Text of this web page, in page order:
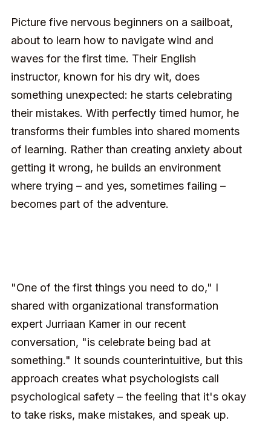
Picture five nervous beginners on a sailboat,
about to learn how to navigate wind and
waves for the first time. Their English
instructor, known for his dry wit, does
something unexpected: he starts celebrating
their mistakes. With perfectly timed humor, he
transforms their fumbles into shared moments
of learning. Rather than creating anxiety about
getting it wrong, he builds an environment
where trying – and yes, sometimes failing –
becomes part of the adventure.
"One of the first things you need to do," I
shared with organizational transformation
expert Jurriaan Kamer in our recent
conversation, "is celebrate being bad at
something." It sounds counterintuitive, but this
approach creates what psychologists call
psychological safety – the feeling that it's okay
to take risks, make mistakes, and speak up.